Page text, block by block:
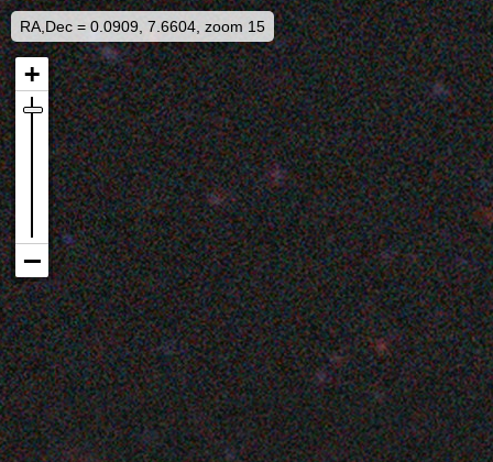
RA,Dec = 0.0909, 7.6604, zoom 15